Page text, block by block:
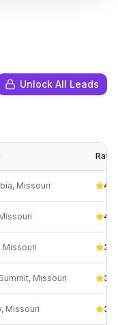
Unlock All Leads
, Missouri 4.4
4.1
, Missouri 3.9
, Missouri 3.8
, Missouri 3.8